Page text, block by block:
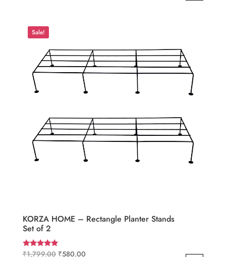
Sale!
KORZA HOME – Rectangle Planter Stands
Set of 2
Rated
₹1,799.00 Original
₹580.00Current